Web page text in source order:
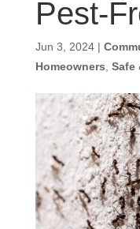
Pest-
Jun 3, 2024|
Homeowners Safe